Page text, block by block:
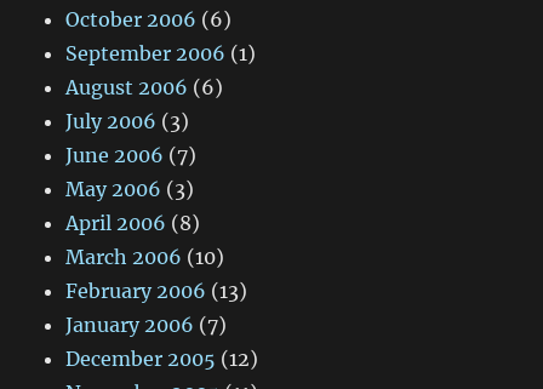
October 2006 (6)
September 2006 (1)
August 2006 (6)
July 2006 (3)
June 2006 (7)
May 2006 (3)
April 2006 (8)
March 2006 (10)
February 2006 (13)
January 2006 (7)
December 2005 (12)